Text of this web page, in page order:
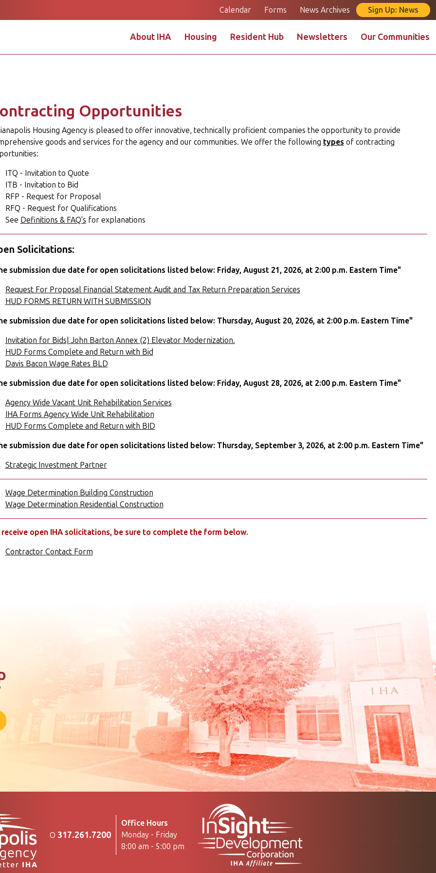
Calendar Forms News Archives Sign Up: News
About IHA Housing Resident Hub Newsletters Our Communities
Opportunities
Housing Agency is pleased to offer innovative, technically proficient companies the opportunity to provide
goods and services for the agency and our communities. We offer the following types of contracting
ITQ - Invitation to Quote
ITB - Invitation to Bid
RFP - Request for Proposal
RFQ - Request for Qualifications
See Definitions & FAQ's for explanations
Solicitations:
submission due date for open solicitations listed below: Friday, August 21, 2026, at 2:00 p.m. Eastern Time"
Request For Proposal Financial Statement Audit and Tax Return Preparation Services
HUD FORMS RETURN WITH SUBMISSION
submission due date for open solicitations listed below: Thursday, August 20, 2026, at 2:00 p.m. Eastern Time"
Invitation for Bids| John Barton Annex (2) Elevator Modernization.
HUD Forms Complete and Return with Bid
Davis Bacon Wage Rates BLD
submission due date for open solicitations listed below: Friday, August 28, 2026, at 2:00 p.m. Eastern Time"
Agency Wide Vacant Unit Rehabilitation Services
IHA Forms Agency Wide Unit Rehabilitation
HUD Forms Complete and Return with BID
submission due date for open solicitations listed below: Thursday, September 3, 2026, at 2:00 p.m. Eastern Time"
Strategic Investment Partner
Wage Determination Building Construction
Wage Determination Residential Construction
receive open IHA solicitations, be sure to complete the form below.
Contractor Contact Form
O 317.261.7200
Office Hours
Monday - Friday
8:00 am - 5:00 pm